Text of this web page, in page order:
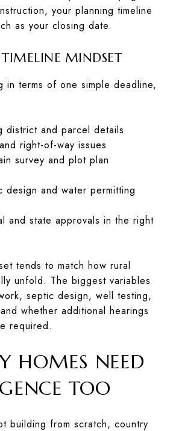
your planning timeline
as your closing date.
MINDSET
in terms of one simple deadline,
district and parcel details
right-of-way issues
survey and plot plan
design and water permitting
and state approvals in the right
tends to match how rural
unfold. The biggest variables
septic design, well testing,
whether additional hearings
required.
HOMES NEED
TOO
building from scratch, country